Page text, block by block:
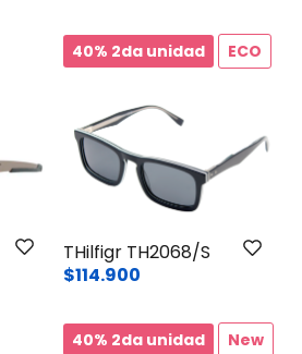
40% 2da unidad ECO
THilfigr TH2068/S
$114.900
40% 2da unidad New